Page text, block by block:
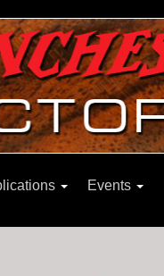
Events